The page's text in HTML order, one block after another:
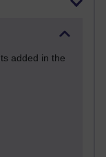
added in the